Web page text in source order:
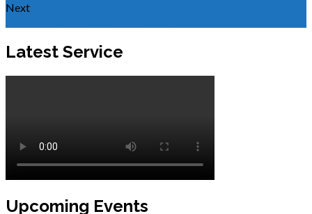
Next
Latest Service
Upcoming Events